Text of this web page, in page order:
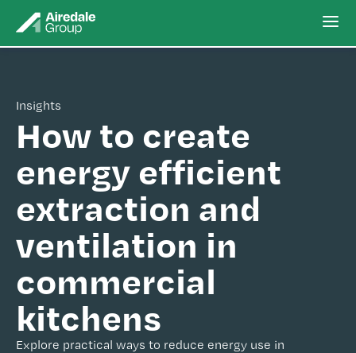
Insights
How to create
energy efficient
extraction and
ventilation in
commercial
kitchens
Explore practical ways to reduce energy use in